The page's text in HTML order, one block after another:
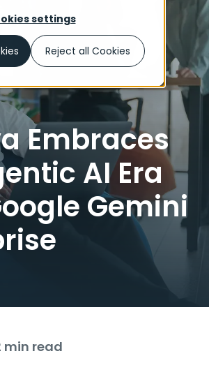
settings
Reject all Cookies
Embraces
AI Era
Gemini
min read